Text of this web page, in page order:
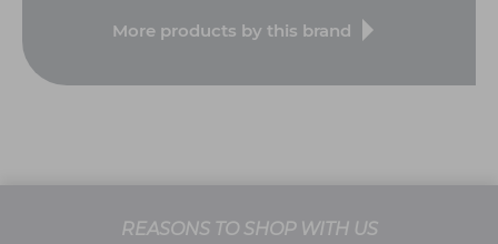
More products by this brand
REASONS TO SHOP WITH US